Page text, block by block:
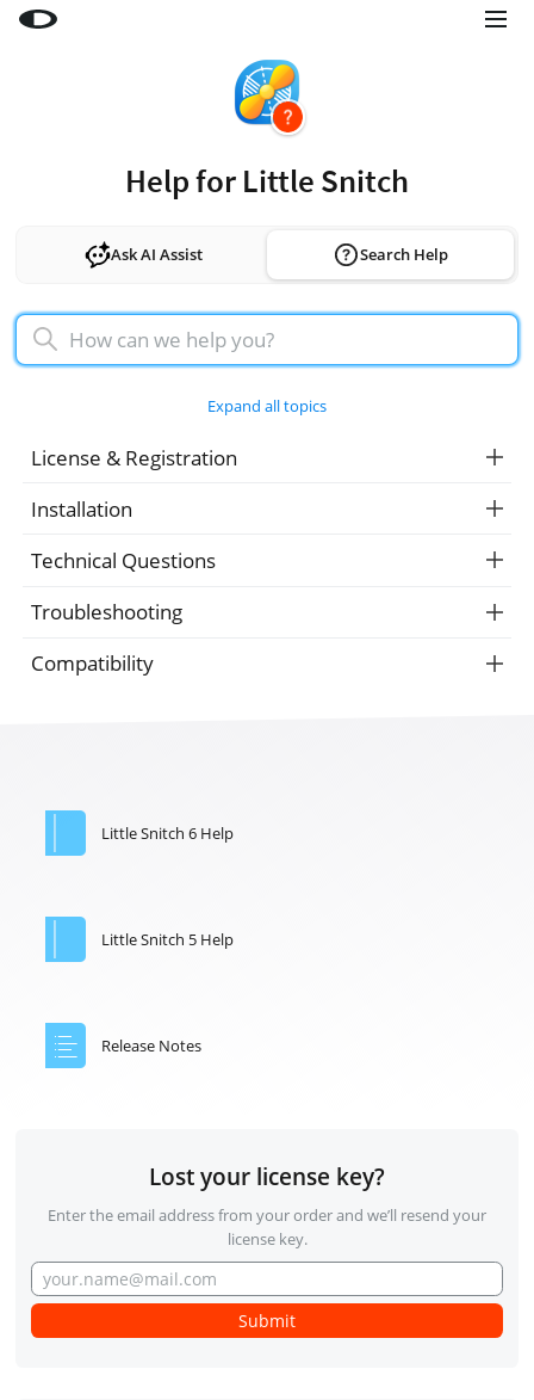
LaunchBar
Internet Access Policy Viewer
Shop
Help for Little Snitch
Ask AI Assist Search Help
Expand all topics
License & Registration
Installation
Technical Questions
Troubleshooting
Compatibility
Little Snitch 6 Help
Little Snitch 5 Help
Release Notes
Lost your license key?
Enter the email address from your order and we’ll resend your
license key.